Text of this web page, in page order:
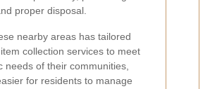
proper disposal.
nearby areas has tailored
collection services to meet
needs of their communities,
for residents to manage